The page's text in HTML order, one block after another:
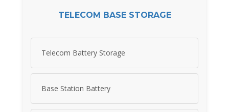
TELECOM BASE STORAGE
Telecom Battery Storage
Base Station Battery